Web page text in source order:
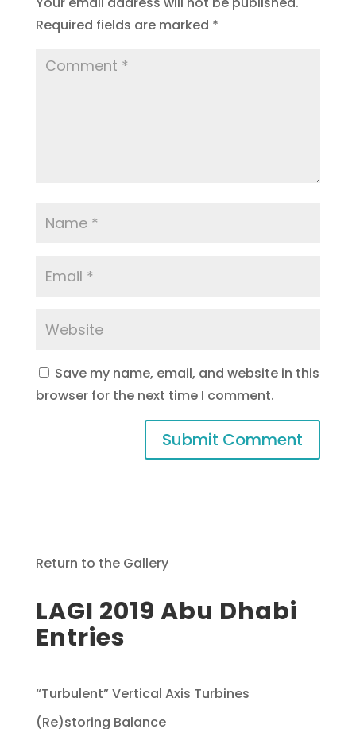
Required fields are marked *
Save my name, email, and website in this
browser for the next time I comment.
Return to the Gallery
LAGI 2019 Abu Dhabi
Entries
“Turbulent” Vertical Axis Turbines
(Re)storing Balance